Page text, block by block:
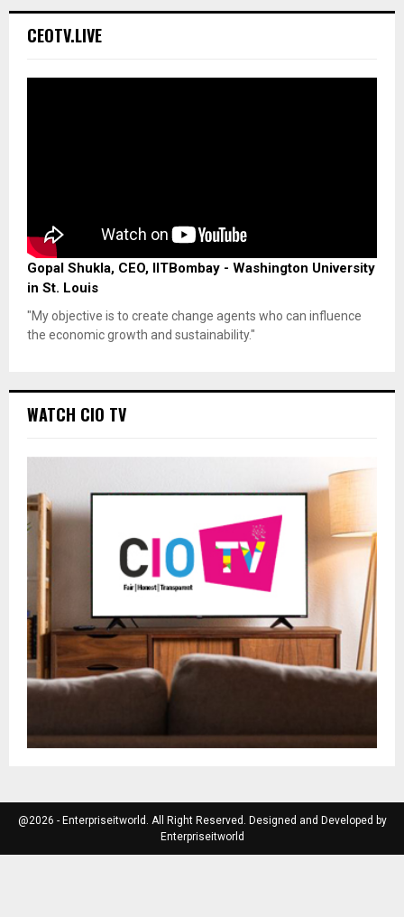
CEOTV.LIVE
Gopal Shukla, CEO, IITBombay - Washington University
in St. Louis
"My objective is to create change agents who can influence
the economic growth and sustainability."
WATCH CIO TV
@2026 - Enterpriseitworld. All Right Reserved. Designed and Developed by
Enterpriseitworld